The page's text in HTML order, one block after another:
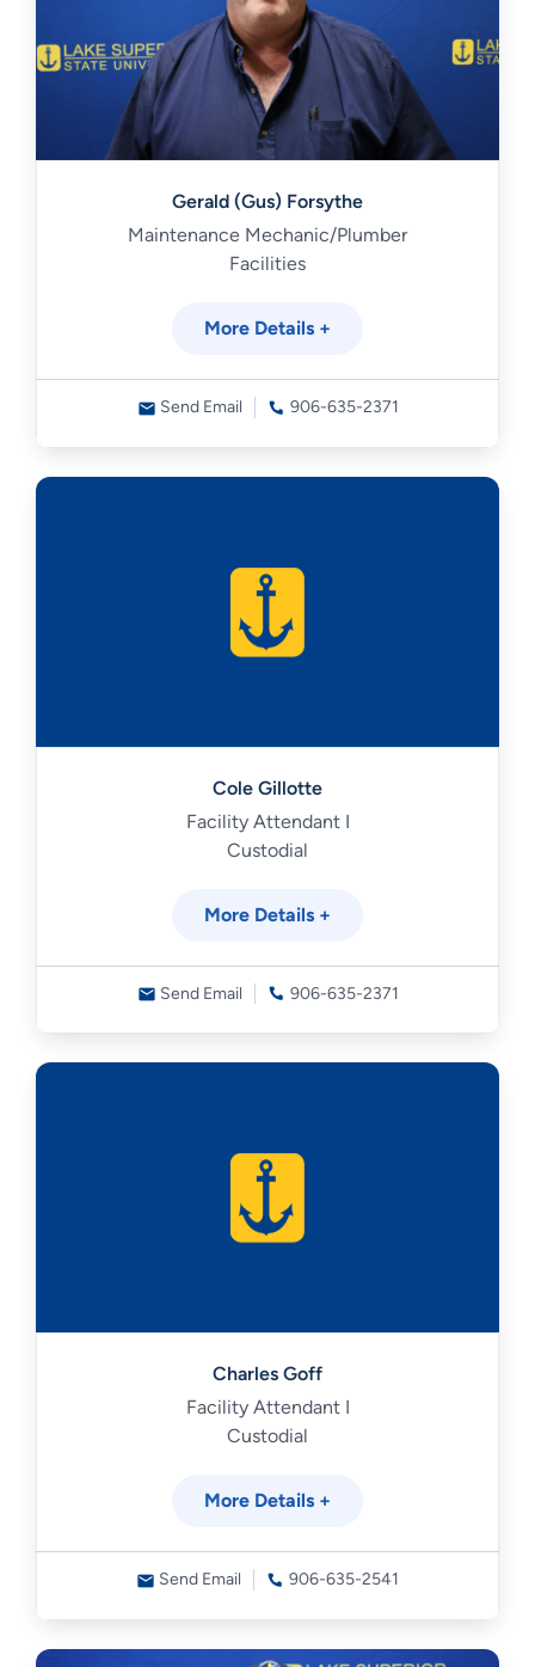
Gerald (Gus) Forsythe
Maintenance Mechanic/Plumber
Facilities
More Details +
Send Email 906-635-2371
Cole Gillotte
Facility Attendant I
Custodial
More Details +
Send Email 906-635-2371
Charles Goff
Facility Attendant I
Custodial
More Details +
Send Email 906-635-2541